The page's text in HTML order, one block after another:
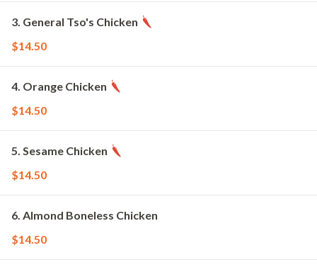
3. General Tso's Chicken
$14.50
4. Orange Chicken
$14.50
5. Sesame Chicken
$14.50
6. Almond Boneless Chicken
$14.50